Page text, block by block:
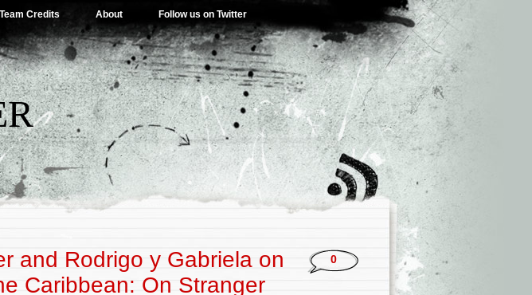
Credits About Follow us on Twitter
and Rodrigo y Gabriela on
Caribbean: On Stranger
0